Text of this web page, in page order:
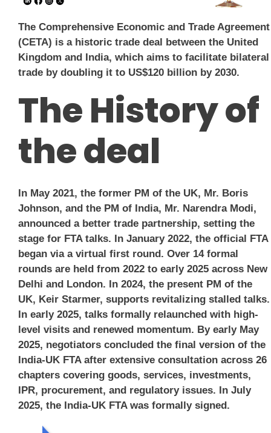
The Comprehensive Economic and Trade Agreement
(CETA) is a historic trade deal between the United
Kingdom and India, which aims to facilitate bilateral
trade by doubling it to US$120 billion by 2030.
The History of
the deal
In May 2021, the former PM of the UK, Mr. Boris
Johnson, and the PM of India, Mr. Narendra Modi,
announced a better trade partnership, setting the
stage for FTA talks. In January 2022, the official FTA
began via a virtual first round. Over 14 formal
rounds are held from 2022 to early 2025 across New
Delhi and London. In 2024, the present PM of the
UK, Keir Starmer, supports revitalizing stalled talks.
In early 2025, talks formally relaunched with high-
level visits and renewed momentum. By early May
2025, negotiators concluded the final version of the
India-UK FTA after extensive consultation across 26
chapters covering goods, services, investments,
IPR, procurement, and regulatory issues. In July
2025, the India-UK FTA was formally signed.